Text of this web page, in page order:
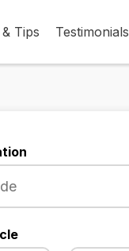
Tips Testimonials